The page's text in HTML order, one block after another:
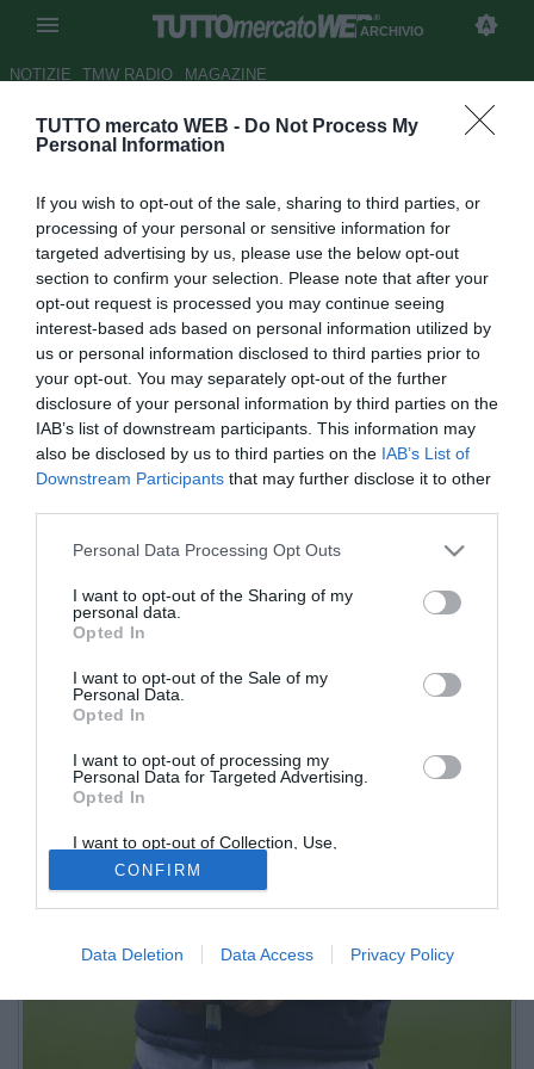
TUTTO mercato WEB - Do Not Process My
Personal Information
If you wish to opt-out of the sale, sharing to third parties, or
processing of your personal or sensitive information for
targeted advertising by us, please use the below opt-out
section to confirm your selection. Please note that after your
opt-out request is processed you may continue seeing
interest-based ads based on personal information utilized by
us or personal information disclosed to third parties prior to
your opt-out. You may separately opt-out of the further
disclosure of your personal information by third parties on the
IAB’s list of downstream participants. This information may
also be disclosed by us to third parties on the IAB’s List of
Downstream Participants that may further disclose it to other
Personal Data Processing Opt Outs
I want to opt-out of the Sharing of my
personal data.
Opted In
I want to opt-out of the Sale of my
Personal Data.
Opted In
I want to opt-out of processing my
Personal Data for Targeted Advertising.
Opted In
I want to opt-out of Collection, Use,
Retention, Sale, and/or Sharing of my
Personal Data that Is Unrelated with the
Purposes for which it was collected.
Opted Out
CONFIRM
Data Deletion Data Access Privacy Policy
ARCHIVIO
NOTIZIE TMW RADIO MAGAZINE
Empoli, il presidente Corsi:
Tonelli non parte"
Autore Tommaso Bonan
23.07.2015 15:27
2015
vedi letture